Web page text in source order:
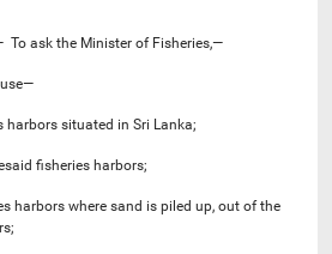
To ask the Minister of Fisheries,—
harbors situated in Sri Lanka;
fisheries harbors;
harbors where sand is piled up, out of the